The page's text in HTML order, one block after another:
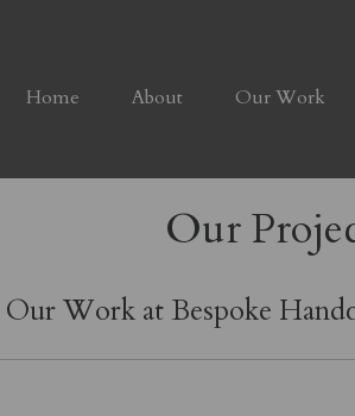
Home About Our Work
Our
Our Work at Bespoke